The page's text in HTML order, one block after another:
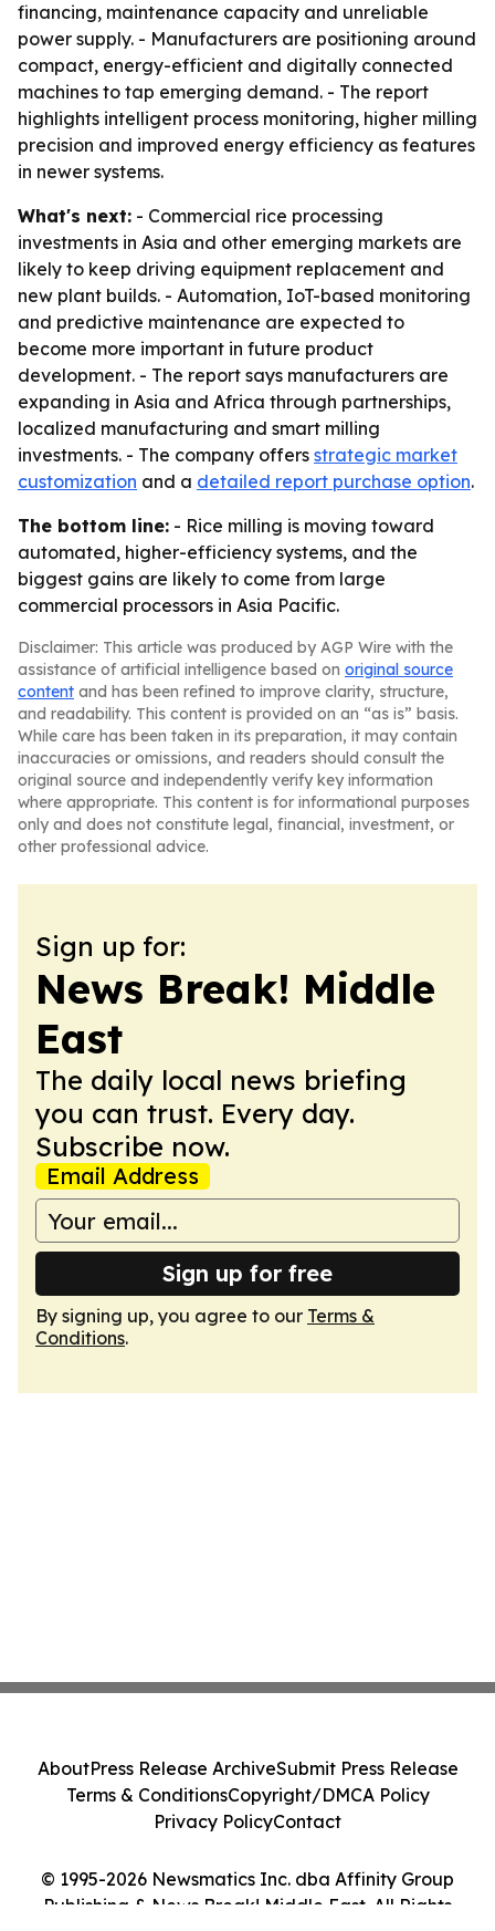
financing, maintenance capacity and unreliable
power supply. - Manufacturers are positioning around
compact, energy-efficient and digitally connected
machines to tap emerging demand. - The report
highlights intelligent process monitoring, higher milling
precision and improved energy efficiency as features
in newer systems.
What's next: - Commercial rice processing
investments in Asia and other emerging markets are
likely to keep driving equipment replacement and
new plant builds. - Automation, IoT-based monitoring
and predictive maintenance are expected to
become more important in future product
development. - The report says manufacturers are
expanding in Asia and Africa through partnerships,
localized manufacturing and smart milling
investments. - The company offers strategic market
customization and a detailed report purchase option.
The bottom line: - Rice milling is moving toward
automated, higher-efficiency systems, and the
biggest gains are likely to come from large
commercial processors in Asia Pacific.
Disclaimer: This article was produced by AGP Wire with the
assistance of artificial intelligence based on original source
content and has been refined to improve clarity, structure,
and readability. This content is provided on an “as is” basis.
While care has been taken in its preparation, it may contain
inaccuracies or omissions, and readers should consult the
original source and independently verify key information
where appropriate. This content is for informational purposes
only and does not constitute legal, financial, investment, or
other professional advice.
Sign up for:
News Break! Middle
East
The daily local news briefing
you can trust. Every day.
Subscribe now.
Email Address
Sign up for free
By signing up, you agree to our Terms &
Conditions.
© 1995-2026 Newsmatics Inc. dba Affinity Group
Publishing & News Break! Middle East. All Rights
AboutPress Release ArchiveSubmit Press Release
Terms & ConditionsCopyright/DMCA Policy
Privacy PolicyContact